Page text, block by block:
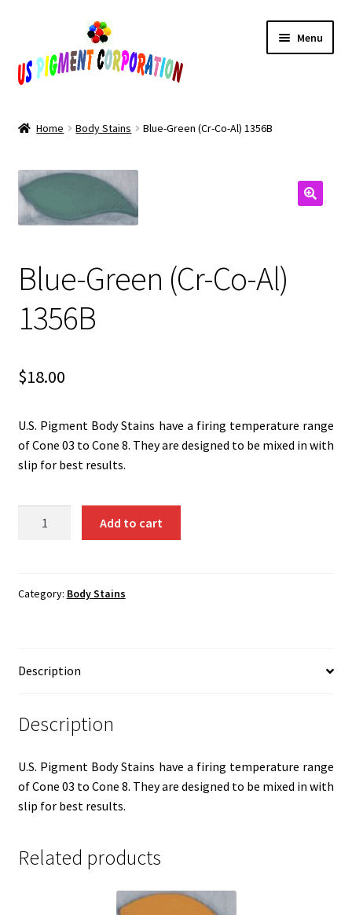
navigation
content
Menu
Checkout
My Account
Products
Home Body Stains Blue-Green (Cr-Co-Al) 1356B
Blue-Green (Cr-Co-Al)
1356B
$18.00
U.S. Pigment Body Stains have a firing temperature range
of Cone 03 to Cone 8. They are designed to be mixed in with
slip for best results.
Al)
Add to cart
Category: Body Stains
Description
Description
U.S. Pigment Body Stains have a firing temperature range
of Cone 03 to Cone 8. They are designed to be mixed in with
slip for best results.
Related products